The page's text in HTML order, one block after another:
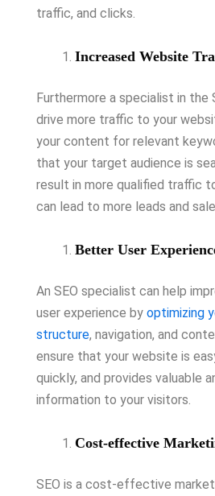
traffic, and clicks.
Increased Website
Furthermore a specialist in the
drive more traffic to your
your content for relevant
that your target audience is
result in more qualified traffic
can lead to more leads and
Better User
An SEO specialist can help
user experience by optimizing
structure, navigation, and
ensure that your website is
quickly, and provides valuable
information to your visitors.
Cost-effective
SEO is a cost-effective